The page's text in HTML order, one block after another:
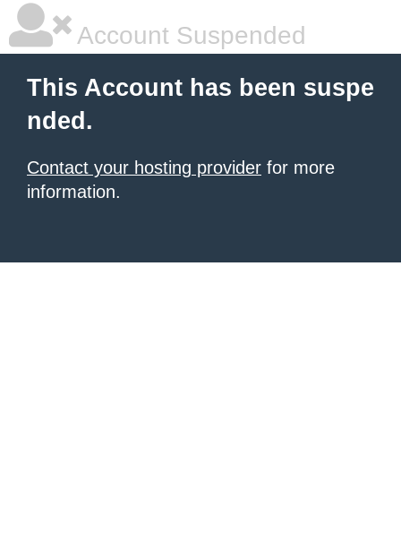
Account Suspended
This Account has been suspe
nded.
Contact your hosting provider for more
information.